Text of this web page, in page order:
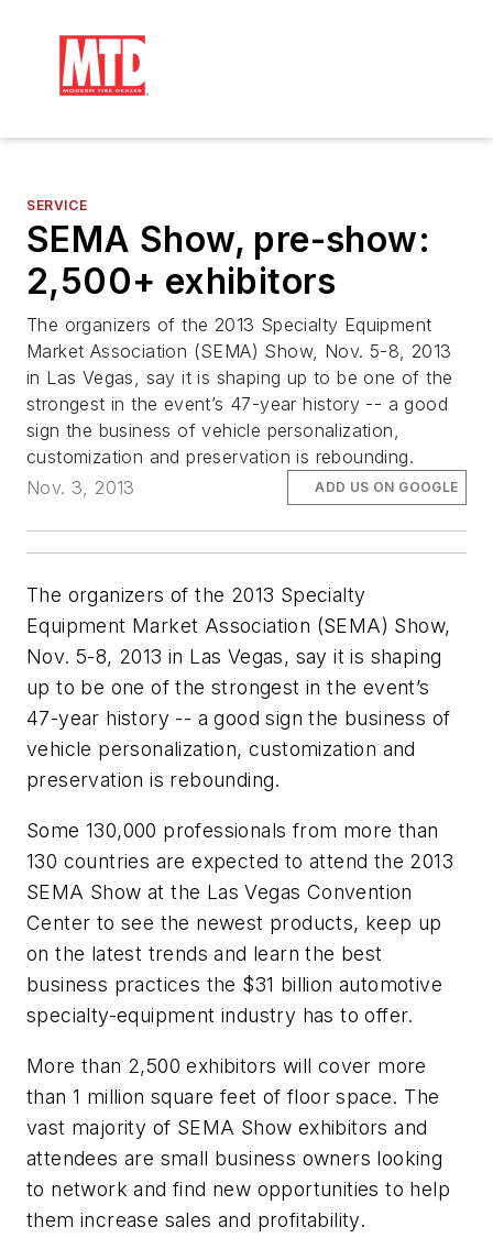
SERVICE
SEMA Show, pre-show:
2,500+ exhibitors
The organizers of the 2013 Specialty Equipment
Market Association (SEMA) Show, Nov. 5-8, 2013
in Las Vegas, say it is shaping up to be one of the
strongest in the event’s 47-year history -- a good
sign the business of vehicle personalization,
customization and preservation is rebounding.
Nov. 3, 2013
ADD US ON GOOGLE
The organizers of the 2013 Specialty
Equipment Market Association (SEMA) Show,
Nov. 5-8, 2013 in Las Vegas, say it is shaping
up to be one of the strongest in the event’s
47-year history -- a good sign the business of
vehicle personalization, customization and
preservation is rebounding.
Some 130,000 professionals from more than
130 countries are expected to attend the 2013
SEMA Show at the Las Vegas Convention
Center to see the newest products, keep up
on the latest trends and learn the best
business practices the $31 billion automotive
specialty-equipment industry has to offer.
More than 2,500 exhibitors will cover more
than 1 million square feet of floor space. The
vast majority of SEMA Show exhibitors and
attendees are small business owners looking
to network and find new opportunities to help
them increase sales and profitability.